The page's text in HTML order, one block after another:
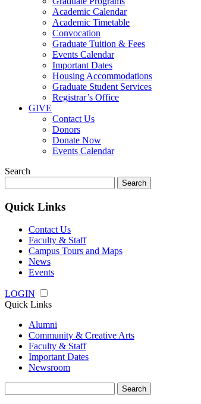
Academic Calendar
Academic Timetable
Convocation
Graduate Tuition & Fees
Events Calendar
Important Dates
Housing Accommodations
Graduate Student Services
Registrar’s Office
GIVE
Contact Us
Donors
Donate Now
Events Calendar
Search
for:
Quick Links
Contact Us
Faculty & Staff
Campus Tours and Maps
News
Events
LOGIN
Quick Links
Alumni
Community & Creative Arts
Faculty & Staff
Important Dates
Newsroom
for: